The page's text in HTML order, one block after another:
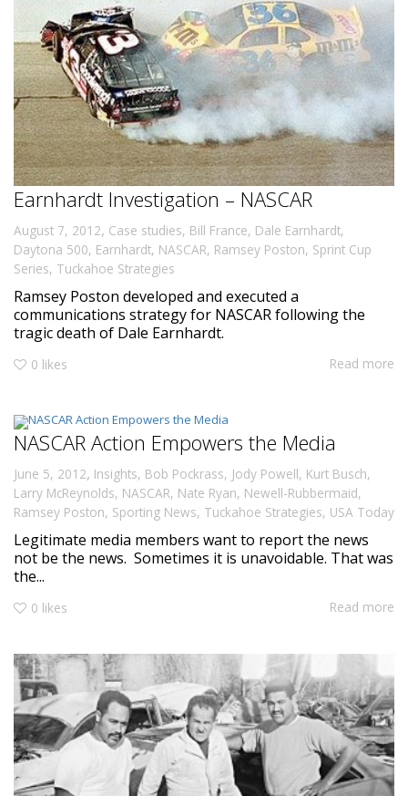
Earnhardt Investigation – NASCAR
August 7, 2012, Case studies, Bill France, Dale Earnhardt,
Daytona 500, Earnhardt, NASCAR, Ramsey Poston, Sprint Cup
Series, Tuckahoe Strategies
Ramsey Poston developed and executed a
communications strategy for NASCAR following the
tragic death of Dale Earnhardt.
0 likes Read more
NASCAR Action Empowers the Media
June 5, 2012, Insights, Bob Pockrass, Jody Powell, Kurt Busch,
Larry McReynolds, NASCAR, Nate Ryan, Newell-Rubbermaid,
Ramsey Poston, Sporting News, Tuckahoe Strategies, USA Today
Legitimate media members want to report the news
not be the news. Sometimes it is unavoidable. That was
the...
0 likes Read more